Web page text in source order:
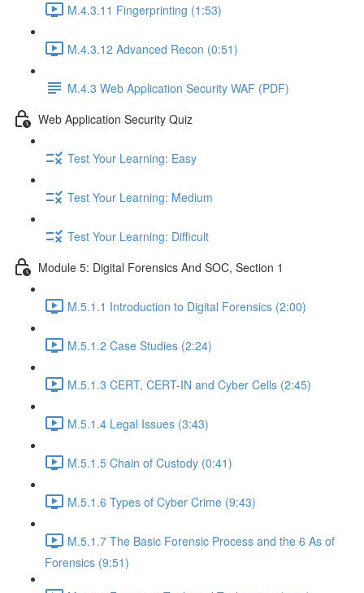
M.4.3.11 Fingerprinting (1:53)
M.4.3.12 Advanced Recon (0:51)
M.4.3 Web Application Security WAF (PDF)
Web Application Security Quiz
Test Your Learning: Easy
Test Your Learning: Medium
Test Your Learning: Difficult
Module 5: Digital Forensics And SOC, Section 1
M.5.1.1 Introduction to Digital Forensics (2:00)
M.5.1.2 Case Studies (2:24)
M.5.1.3 CERT, CERT-IN and Cyber Cells (2:45)
M.5.1.4 Legal Issues (3:43)
M.5.1.5 Chain of Custody (0:41)
M.5.1.6 Types of Cyber Crime (9:43)
M.5.1.7 The Basic Forensic Process and the 6 As of
Forensics (9:51)